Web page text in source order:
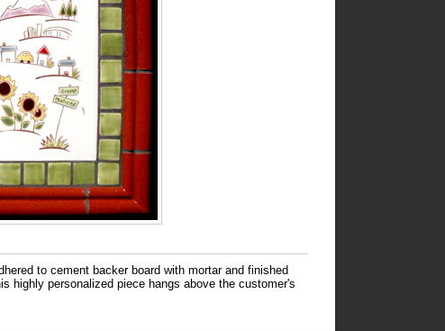
to cement backer board with mortar and finished
highly personalized piece hangs above the customer's